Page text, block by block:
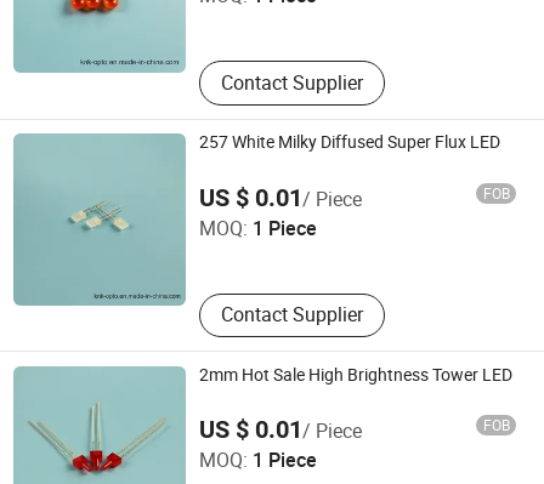
Contact Supplier
257 White Milky Diffused Super Flux LED
US $ 0.01/ Piece FOB
MOQ: 1 Piece
Contact Supplier
Ningbo Jiangdong KNK Century Opto Product Co., Ltd.
Zhejiang , China
2mm Hot Sale High Brightness Tower LED
US $ 0.01/ Piece FOB
MOQ: 1 Piece
Ningbo Jiangdong KNK Century Opto Product Co., Ltd.
Zhejiang , China